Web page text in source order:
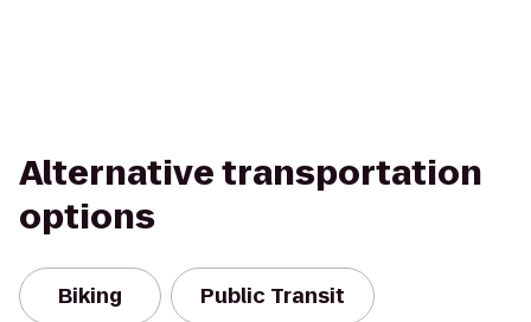
Alternative transportation
options
Biking Public Transit